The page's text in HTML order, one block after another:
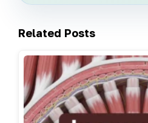
Related Posts